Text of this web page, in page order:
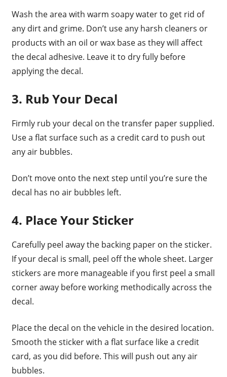
Wash the area with warm soapy water to get rid of
any dirt and grime. Don’t use any harsh cleaners or
products with an oil or wax base as they will affect
the decal adhesive. Leave it to dry fully before
applying the decal.
3. Rub Your Decal
Firmly rub your decal on the transfer paper supplied.
Use a flat surface such as a credit card to push out
any air bubbles.
Don’t move onto the next step until you’re sure the
decal has no air bubbles left.
4. Place Your Sticker
Carefully peel away the backing paper on the sticker.
If your decal is small, peel off the whole sheet. Larger
stickers are more manageable if you first peel a small
corner away before working methodically across the
decal.
Place the decal on the vehicle in the desired location.
Smooth the sticker with a flat surface like a credit
card, as you did before. This will push out any air
bubbles.